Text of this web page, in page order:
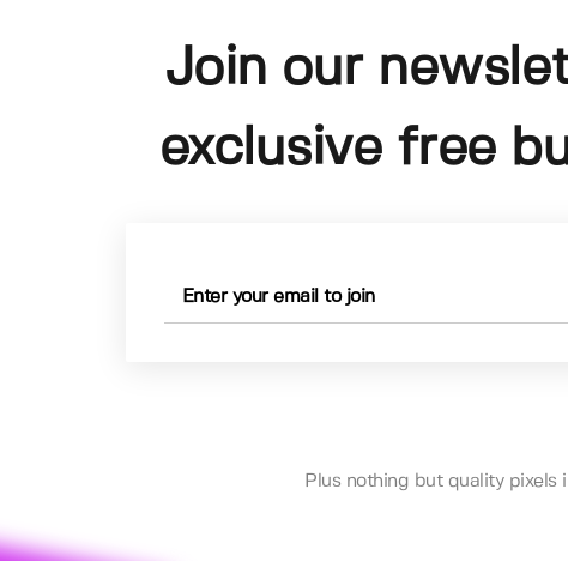
Join our
exclusive free
Plus nothing but quality pixels